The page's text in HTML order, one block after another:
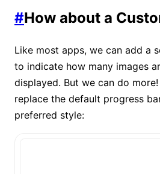
#How about a
Like most apps, we can add a
to indicate how many images
displayed. But we can do
replace the default progress
preferred style: